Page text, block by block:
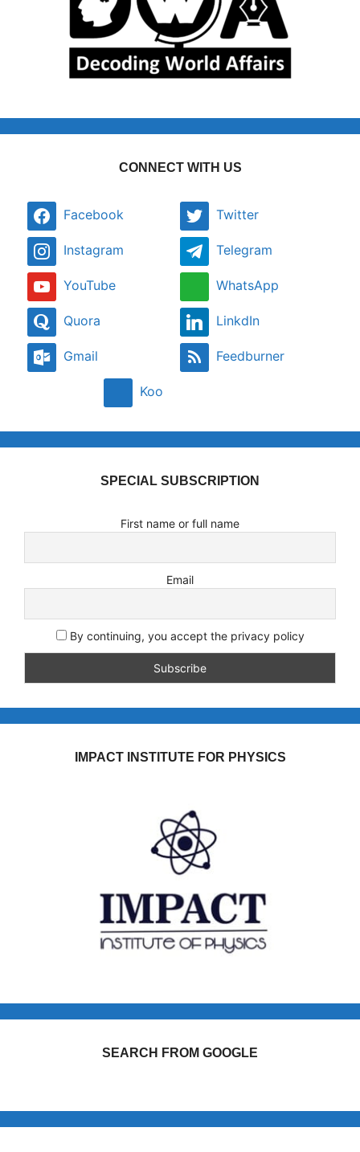
CONNECT WITH US
Facebook Twitter
Instagram Telegram
YouTube WhatsApp
Quora LinkdIn
Gmail Feedburner
Koo
SPECIAL SUBSCRIPTION
First name or full name
Email
By continuing, you accept the privacy policy
IMPACT INSTITUTE FOR PHYSICS
SEARCH FROM GOOGLE